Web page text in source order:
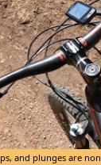
and plunges are